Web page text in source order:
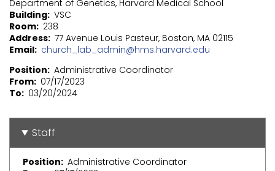
Department of Genetics, Harvard Medical School
Building VSC
Room 238
Address 77 Avenue Louis Pasteur, Boston, MA 02115
Email church_lab_admin@hms.harvard.edu
Position Administrative Coordinator
From 07/17/2023
To
03/20/2024
Staff
Position Administrative Coordinator